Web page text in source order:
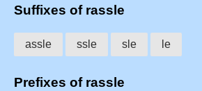
Suffixes of rassle
assle ssle sle le
Prefixes of rassle